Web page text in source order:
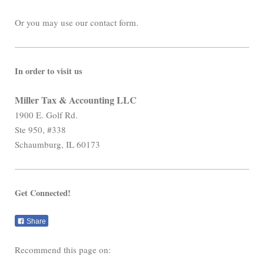
Or you may use our contact form.
In order to visit us
Miller Tax & Accounting LLC
1900 E. Golf Rd.
Ste 950, #338
Schaumburg, IL 60173
Get Connected!
Share
Recommend this page on: